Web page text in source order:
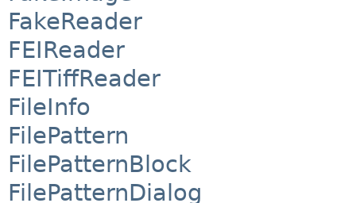
FakeReader
FEIReader
FEITiffReader
FileInfo
FilePattern
FilePatternBlock
FilePatternDialog